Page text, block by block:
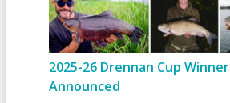
2025-26 Drennan Cup Winner
Announced